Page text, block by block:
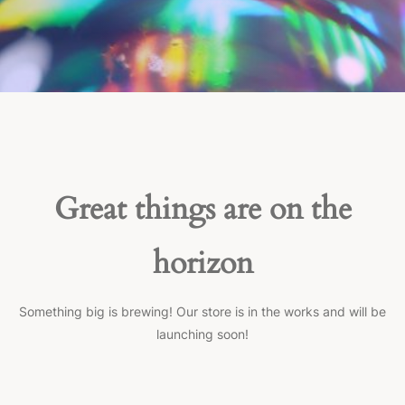
Great things are on the
horizon
Something big is brewing! Our store is in the works and will be
launching soon!